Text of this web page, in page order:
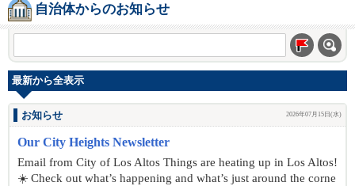
自治体からのお知らせ
最新から全表示
お知らせ 2026年07月15日(水)
Our City Heights Newsletter
Email from City of Los Altos Things are heating up in Los Altos!
☀️ Check out what’s happening and what’s just around the corne